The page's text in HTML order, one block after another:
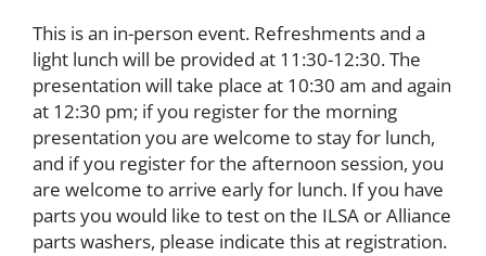
This is an in-person event. Refreshments and a
light lunch will be provided at 11:30-12:30. The
presentation will take place at 10:30 am and again
at 12:30 pm; if you register for the morning
presentation you are welcome to stay for lunch,
and if you register for the afternoon session, you
are welcome to arrive early for lunch. If you have
parts you would like to test on the ILSA or Alliance
parts washers, please indicate this at registration.